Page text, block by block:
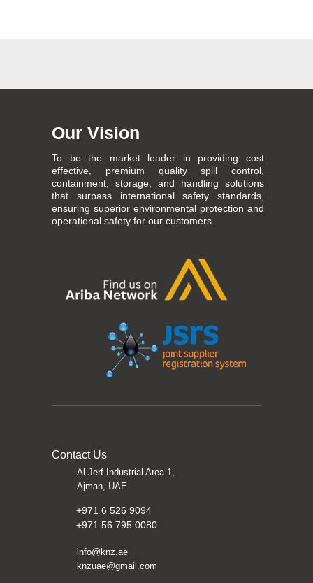
Our Vision
To be the market leader in providing cost
effective, premium quality spill control,
containment, storage, and handling solutions
that surpass international safety standards,
ensuring superior environmental protection and
operational safety for our customers.
Contact Us
Al Jerf Industrial Area 1,
Ajman, UAE
+971 6 526 9094
+971 56 795 0080
info@knz.ae
knzuae@gmail.com